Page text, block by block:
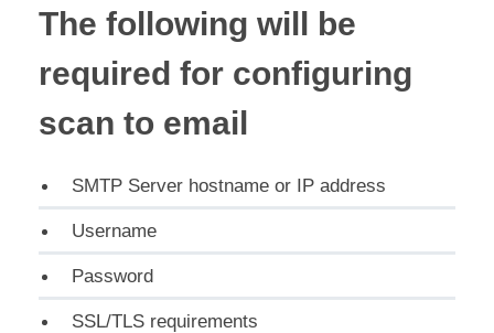
The following will be
required for configuring
scan to email
SMTP Server hostname or IP address
Username
Password
SSL/TLS requirements